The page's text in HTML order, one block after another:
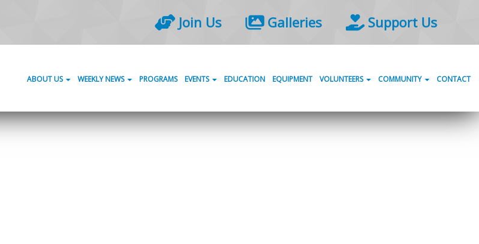
Join Us Galleries Support Us
ABOUT US WEEKLY NEWS PROGRAMS EVENTS EDUCATION EQUIPMENT VOLUNTEERS COMMUNITY CONTACT